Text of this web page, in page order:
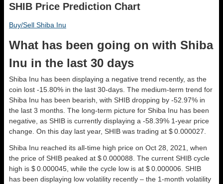
SHIB Price Prediction Chart
Buy/Sell Shiba Inu
What has been going on with Shiba
Inu in the last 30 days
Shiba Inu has been displaying a negative trend recently, as the
coin lost -15.80% in the last 30-days. The medium-term trend for
Shiba Inu has been bearish, with SHIB dropping by -52.97% in
the last 3 months. The long-term picture for Shiba Inu has been
negative, as SHIB is currently displaying a -58.39% 1-year price
change. On this day last year, SHIB was trading at $ 0.000027.
Shiba Inu reached its all-time high price on Oct 28, 2021, when
the price of SHIB peaked at $ 0.000088. The current SHIB cycle
high is $ 0.000045, while the cycle low is at $ 0.000006. SHIB
has been displaying low volatility recently – the 1-month volatility